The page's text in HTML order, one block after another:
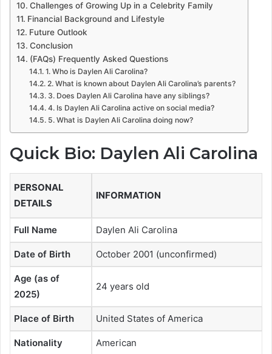
Challenges of Growing Up in a Celebrity Family
Financial Background and Lifestyle
Future Outlook
Conclusion
(FAQs) Frequently Asked Questions
1. Who is Daylen Ali Carolina?
2. What is known about Daylen Ali Carolina’s parents?
3. Does Daylen Ali Carolina have any siblings?
4. Is Daylen Ali Carolina active on social media?
5. What is Daylen Ali Carolina doing now?
Quick Bio: Daylen Ali Carolina
PERSONAL
DETAILS
INFORMATION
Full Name Daylen Ali Carolina
Date of Birth October 2001 (unconfirmed)
Age (as of
2025)
24 years old
Place of Birth United States of America
Nationality American